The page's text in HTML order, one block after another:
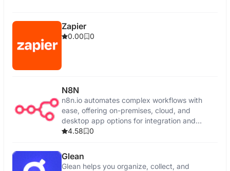
Zapier
0.00 0
N8N
n8n.io automates complex workflows with
ease, offering on-premises, cloud, and
desktop app options for integration and
control.
4.58 0
Glean
Glean helps you organize, collect, and